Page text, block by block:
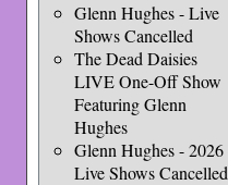
Glenn Hughes - Live
Shows Cancelled
The Dead Daisies
LIVE One-Off Show
Featuring Glenn
Hughes
Glenn Hughes - 2026
Live Shows Cancelled